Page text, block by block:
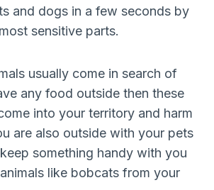
and dogs in a few seconds by
sensitive parts.
usually come in search of
any food outside then these
into your territory and harm
are also outside with your pets
something handy with you
like bobcats from your